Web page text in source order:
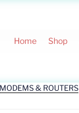
Home Shop
MODEMS & ROUTERS